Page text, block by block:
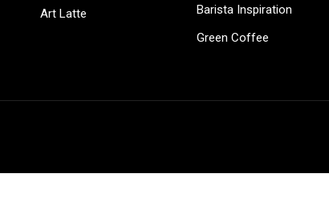
Art Latte
Barista Inspiration
Green Coffee